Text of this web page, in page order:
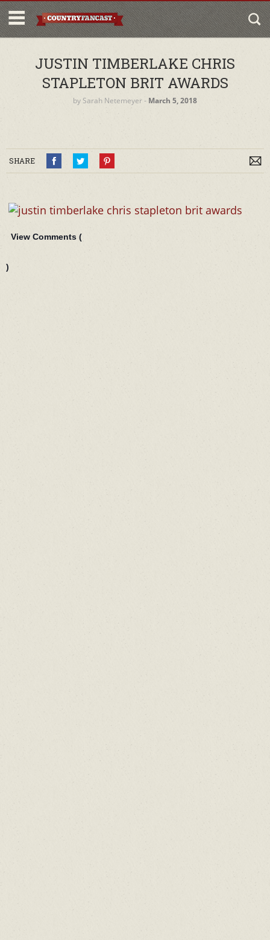
JUSTIN TIMBERLAKE CHRIS
STAPLETON BRIT AWARDS
by Sarah Netemeyer‐ March 5, 2018
SHARE
View Comments (
)